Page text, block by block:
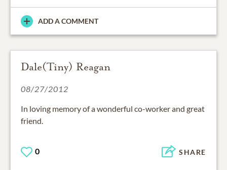
ADD A COMMENT
Dale(Tiny) Reagan
08/27/2012
In loving memory of a wonderful co-worker and great
friend.
0 SHARE